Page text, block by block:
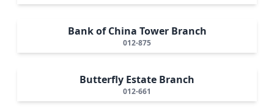
Bank of China Tower Branch
012-875
Butterfly Estate Branch
012-661